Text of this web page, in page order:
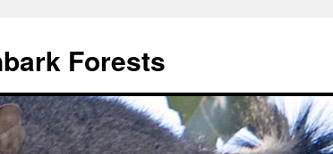
Forests